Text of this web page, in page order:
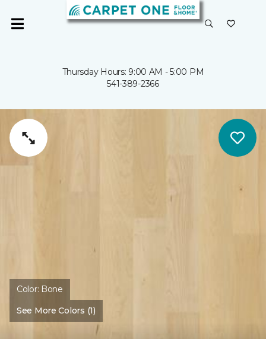
Thursday Hours: 9:00 AM - 5:00 PM
541-389-2366
Color: Bone
See More Colors (1)